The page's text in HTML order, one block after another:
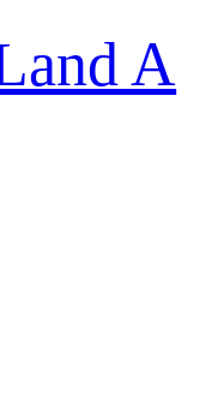
A